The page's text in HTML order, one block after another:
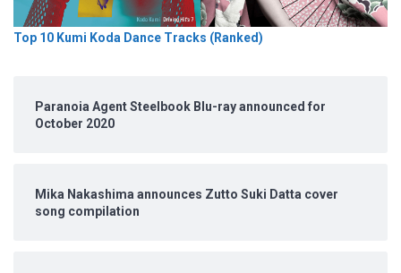
Top 10 Kumi Koda Dance Tracks (Ranked)
Paranoia Agent Steelbook Blu-ray announced for
October 2020
Mika Nakashima announces Zutto Suki Datta cover
song compilation